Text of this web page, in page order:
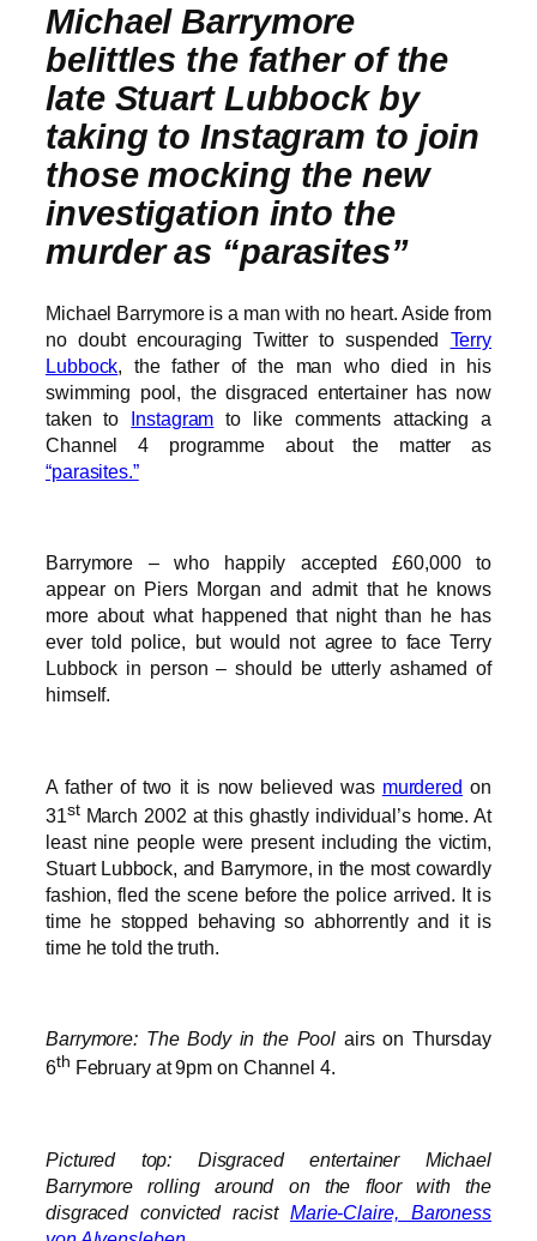
Michael Barrymore
belittles the father of the
late Stuart Lubbock by
taking to Instagram to join
those mocking the new
investigation into the
murder as “parasites”
Michael Barrymore is a man with no heart. Aside from
no doubt encouraging Twitter to suspended Terry
Lubbock , the father of the man who died in his
swimming pool, the disgraced entertainer has now
taken to Instagram to like comments attacking a
Channel 4 programme about the matter as
“parasites.”
Barrymore – who happily accepted £60,000 to
appear on Piers Morgan and admit that he knows
more about what happened that night than he has
ever told police, but would not agree to face Terry
Lubbock in person – should be utterly ashamed of
himself.
A father of two it is now believed was murdered on
31stMarch 2002 at this ghastly individual’s home. At
least nine people were present including the victim,
Stuart Lubbock, and Barrymore, in the most cowardly
fashion, fled the scene before the police arrived. It is
time he stopped behaving so abhorrently and it is
time he told the truth.
Barrymore: The Body in the Pool airs on Thursday
6th February at 9pm on Channel 4.
Pictured top: Disgraced entertainer Michael
Barrymore rolling around on the floor with the
disgraced convicted racist Marie-Claire, Baroness